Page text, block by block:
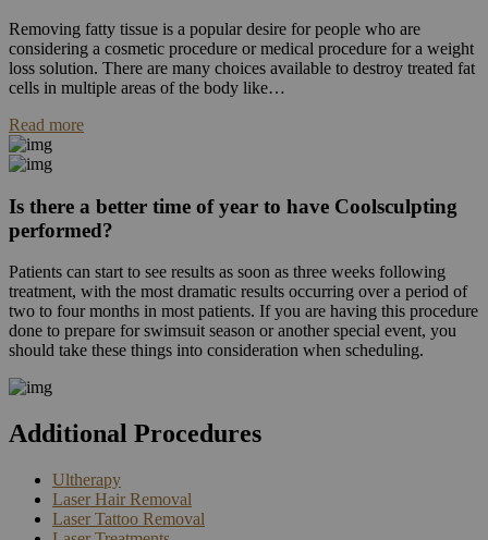
Removing fatty tissue is a popular desire for people who are
considering a cosmetic procedure or medical procedure for a weight
loss solution. There are many choices available to destroy treated fat
cells in multiple areas of the body like…
Read more
Is there a better time of year to have Coolsculpting
performed?
Patients can start to see results as soon as three weeks following
treatment, with the most dramatic results occurring over a period of
two to four months in most patients. If you are having this procedure
done to prepare for swimsuit season or another special event, you
should take these things into consideration when scheduling.
Additional Procedures
Ultherapy
Laser Hair Removal
Laser Tattoo Removal